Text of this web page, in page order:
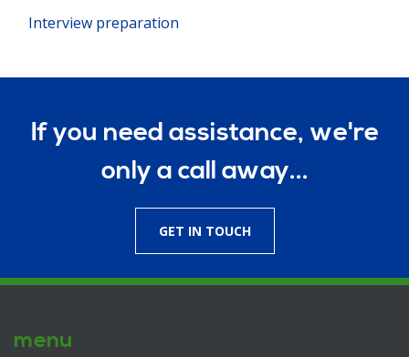
Interview preparation
If you need assistance, we're
only a call away...
GET IN TOUCH
menu